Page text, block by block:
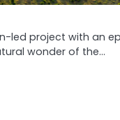
led project with an
wonder of the…